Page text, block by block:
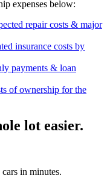
expenses below:
repair costs & major
insurance costs by
payments & loan
of ownership for the
lot easier.
in minutes.